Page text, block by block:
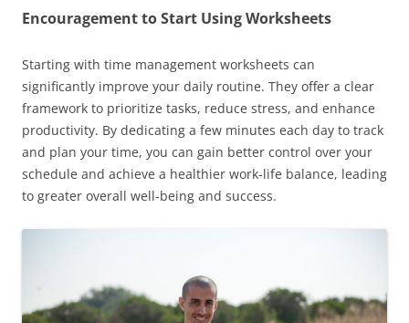
Encouragement to Start Using Worksheets
Starting with time management worksheets can
significantly improve your daily routine. They offer a clear
framework to prioritize tasks, reduce stress, and enhance
productivity. By dedicating a few minutes each day to track
and plan your time, you can gain better control over your
schedule and achieve a healthier work-life balance, leading
to greater overall well-being and success.